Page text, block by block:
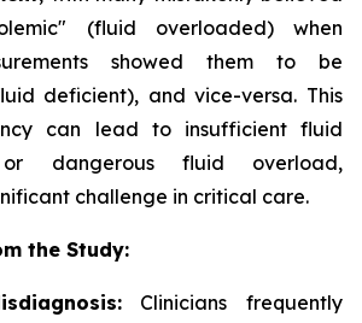
(fluid overloaded) when
showed them to be
deficient), and vice-versa. This
can lead to insufficient fluid
or dangerous fluid overload,
challenge in critical care.
the Study:
Clinicians frequently